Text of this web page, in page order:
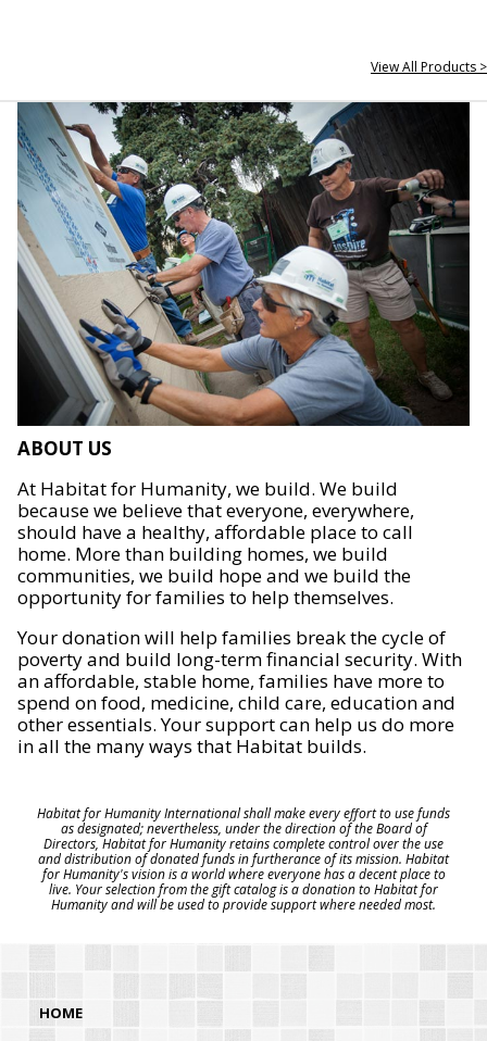
View All Products >
ABOUT US
At Habitat for Humanity, we build. We build
because we believe that everyone, everywhere,
should have a healthy, affordable place to call
home. More than building homes, we build
communities, we build hope and we build the
opportunity for families to help themselves.
Your donation will help families break the cycle of
poverty and build long-term financial security. With
an affordable, stable home, families have more to
spend on food, medicine, child care, education and
other essentials. Your support can help us do more
in all the many ways that Habitat builds.
Habitat for Humanity International shall make every effort to use funds
as designated; nevertheless, under the direction of the Board of
Directors, Habitat for Humanity retains complete control over the use
and distribution of donated funds in furtherance of its mission. Habitat
for Humanity's vision is a world where everyone has a decent place to
live. Your selection from the gift catalog is a donation to Habitat for
Humanity and will be used to provide support where needed most.
HOME